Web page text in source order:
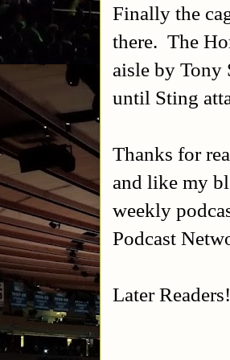
Finally the
there. The
aisle by Tony
until Sting
Thanks for
and like my
weekly
Podcast
Later Readers!